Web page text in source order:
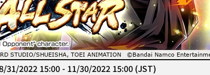
31/2022 15:00 - 11/30/2022 15:00 (JST)